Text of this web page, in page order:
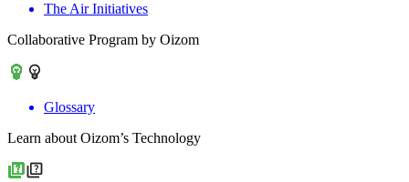
The Air Initiatives
Collaborative Program by Oizom
Glossary
Learn about Oizom’s Technology